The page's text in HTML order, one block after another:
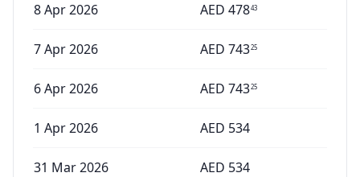
8 Apr 2026 AED 47843
7 Apr 2026 AED 74325
6 Apr 2026 AED 74325
1 Apr 2026 AED 534
31 Mar 2026 AED 534